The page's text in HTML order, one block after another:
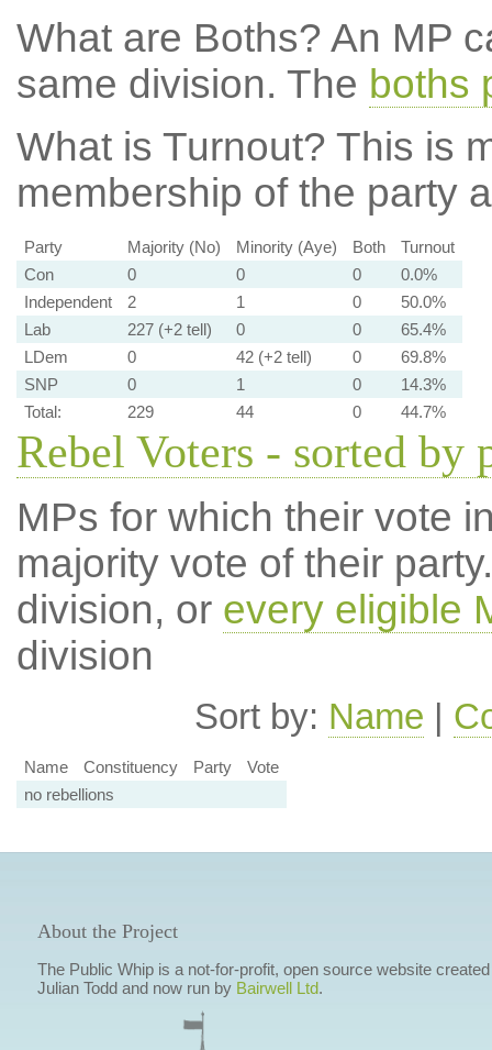
What are Boths? An MP
same division. The boths
What is Turnout? This is
membership of the party
Party Majority (No) Minority (Aye) Both
Turnout
Con
0 0 0
0.0%
Independent
2 1 0
50.0%
Lab
227 (+2 tell) 0 0
65.4%
LDem
0 42 (+2 tell) 0
69.8%
SNP
0 1 0
14.3%
Total:
229 44 0 44.7%
Rebel Voters - sorted by
MPs for which their vote
majority vote of their
division, or every eligible
division
Sort by: Name |
Name Constituency Party
Vote
no rebellions
About the Project
The Public Whip is a not-for-profit, open source website
Julian Todd and now run by Bairwell Ltd.